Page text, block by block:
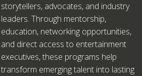
storytellers, advocates, and industry
leaders. Through mentorship,
education, networking opportunities,
and direct access to entertainment
executives, these programs help
transform emerging talent into lasting